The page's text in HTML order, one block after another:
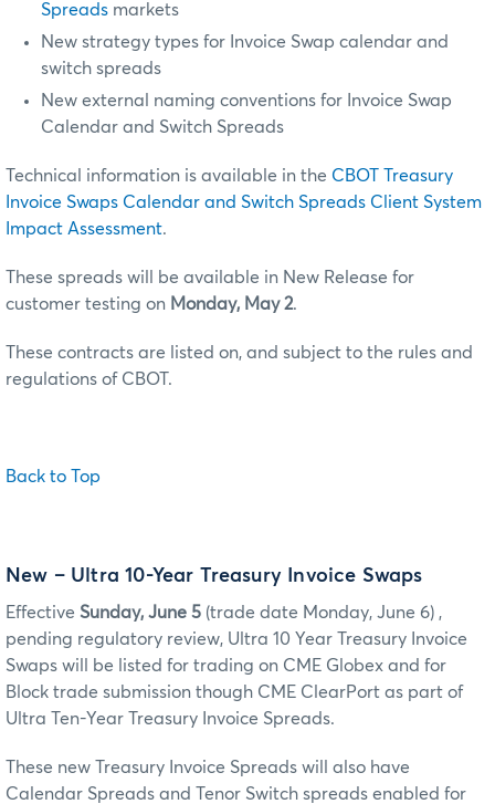
Spreads markets
New strategy types for Invoice Swap calendar and
switch spreads
New external naming conventions for Invoice Swap
Calendar and Switch Spreads
Technical information is available in the CBOT Treasury
Invoice Swaps Calendar and Switch Spreads Client System
Impact Assessment.
These spreads will be available in New Release for
customer testing on Monday, May 2.
These contracts are listed on, and subject to the rules and
regulations of CBOT.
Back to Top
New – Ultra 10-Year Treasury Invoice Swaps
Effective Sunday, June 5 (trade date Monday, June 6) ,
pending regulatory review, Ultra 10 Year Treasury Invoice
Swaps will be listed for trading on CME Globex and for
Block trade submission though CME ClearPort as part of
Ultra Ten-Year Treasury Invoice Spreads.
These new Treasury Invoice Spreads will also have
Calendar Spreads and Tenor Switch spreads enabled for